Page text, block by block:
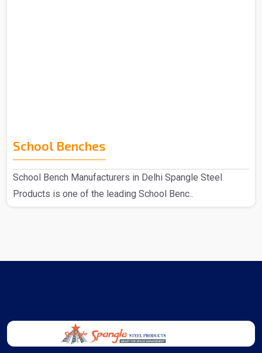
School Benches
School Bench Manufacturers in Delhi Spangle Steel
Products is one of the leading School Benc..